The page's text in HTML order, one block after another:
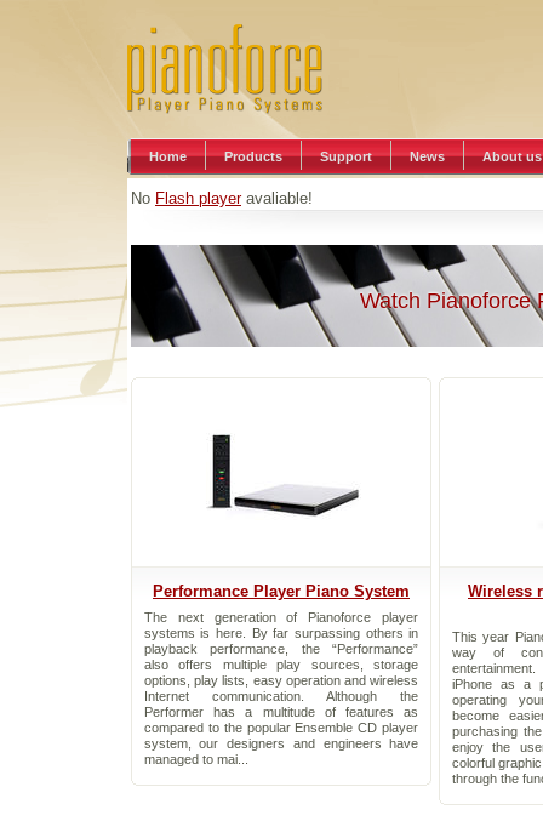
Home Products Support News About us
No Flash playeravaliable!
Watch Pianoforce
Performance Player Piano System
The next generation of Pianoforce player
systems is here. By far surpassing others in
playback performance, the “Performance”
also offers multiple play sources, storage
options, play lists, easy operation and wireless
Internet communication. Although the
Performer has a multitude of features as
compared to the popular Ensemble CD player
system, our designers and engineers have
managed to mai...
Wireless
This year
way of
iPhone as a
operating
become
purchasing
enjoy the
colorful
through the